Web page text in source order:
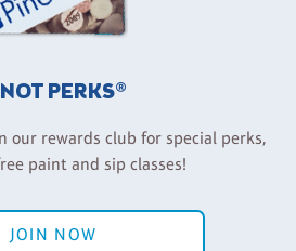
PERKS®
our rewards club for special perks,
paint and sip classes!
JOIN NOW